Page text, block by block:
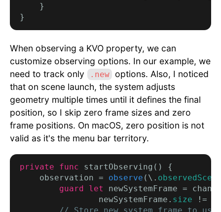
    }
When observing a KVO property, we can
customize observing options. In our example, we
need to track only
.new
options. Also, I noticed
that on scene launch, the system adjusts
geometry multiple times until it defines the final
position, so I skip zero frame sizes and zero
frame positions. On macOS, zero position is not
valid as it's the menu bar territory.
private func startObserving() {
    observation =
observe (\.
        guard let
newSystemFrame =
                newSystemFrame.
size != .